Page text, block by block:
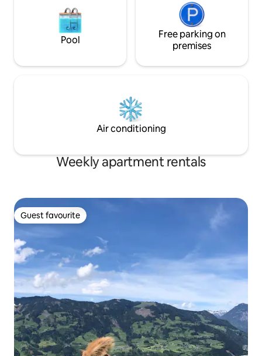
Pool
Free parking on
premises
Air conditioning
Weekly apartment rentals
Guest favourite
Guest favourite